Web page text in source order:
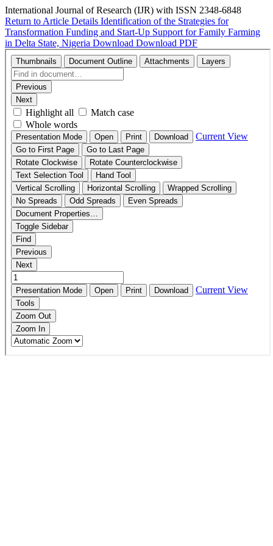
International Journal of Research (IJR) with ISSN 2348-6848
Return to Article Details Identification of the Strategies for
Transformation Funding and Start-Up Support for Family Farming
in Delta State, Nigeria Download Download PDF